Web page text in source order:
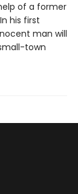
of a former
his first
man will
town